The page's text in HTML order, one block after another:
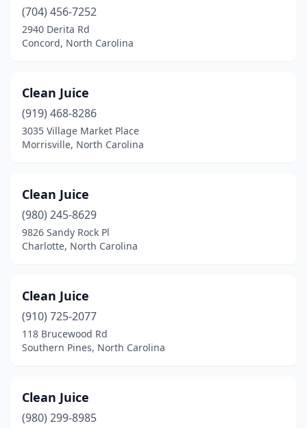
Garner(3)
Gastonia(3)
Greensboro(14)
Greenville(4)
Harrisburg(1)
Hickory(3)
High Point(4)
Holly Springs
Indian Trail(1)
Jacksonville(3)
Kill Devil Hills
Kinston(1)
(704) 456-7252
2940 Derita Rd
Concord, North Carolina
Clean Juice
(919) 468-8286
3035 Village Market Place
Morrisville, North Carolina
Clean Juice
(980) 245-8629
9826 Sandy Rock Pl
Charlotte, North Carolina
Clean Juice
(910) 725-2077
118 Brucewood Rd
Southern Pines, North Carolina
Clean Juice
(980) 299-8985